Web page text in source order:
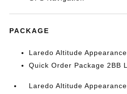
PACKAGE
Laredo Altitude
Quick Order Package 2BB
Laredo Altitude